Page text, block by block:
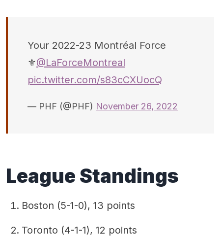
Your 2022-23 Montréal Force
⚜️@LaForceMontreal
pic.twitter.com/s83cCXUocQ
— PHF (@PHF) November 26, 2022
League Standings
Boston (5-1-0), 13 points
Toronto (4-1-1), 12 points